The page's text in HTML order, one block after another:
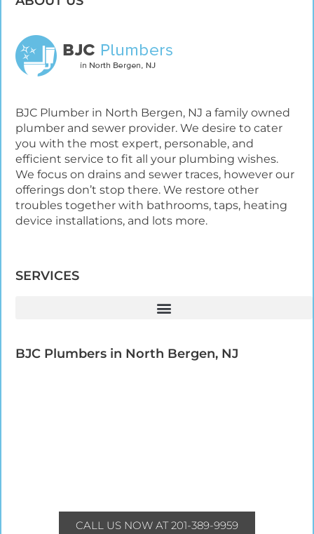
BJC Plumber in North Bergen, NJ a family owned
plumber and sewer provider. We desire to cater
you with the most expert, personable, and
efficient service to fit all your plumbing wishes.
We focus on drains and sewer traces, however our
offerings don’t stop there. We restore other
troubles together with bathrooms, taps, heating
device installations, and lots more.
SERVICES
BJC Plumbers in North Bergen, NJ​
CALL US NOW AT 201-389-9959